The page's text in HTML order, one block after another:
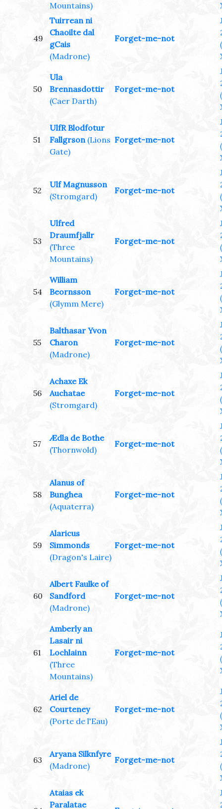
Mountains)
49
Tuirrean ni
Chaoilte dal
gCais
(Madrone)
Forget-me-not
50
Ula
Brennasdottir
(Caer Darth)
Forget-me-not
51
UlfR Blodfotur
Fallgrson (Lions
Gate)
Forget-me-not
52
Ulf Magnusson
(Stromgard)
Forget-me-not
53
Ulfred
Draumfjallr
(Three
Mountains)
Forget-me-not
54
William
Beornsson
(Glymm Mere)
Forget-me-not
55
Balthasar Yvon
Charon
(Madrone)
Forget-me-not
56
Achaxe Ek
Auchatae
(Stromgard)
Forget-me-not
57
Ædla de Bothe
(Thornwold)
Forget-me-not
58
Alanus of
Bunghea
(Aquaterra)
Forget-me-not
59
Alaricus
Simmonds
(Dragon's Laire)
Forget-me-not
60
Albert Faulke of
Sandford
(Madrone)
Forget-me-not
61
Amberly an
Lasair ni
Lochlainn
(Three
Mountains)
Forget-me-not
62
Ariel de
Courteney
(Porte de l'Eau)
Forget-me-not
63
Aryana Silknfyre
(Madrone)
Forget-me-not
Ataias ek
Paralatae